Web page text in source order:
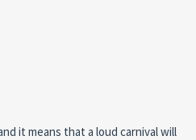
it means that a loud carnival will